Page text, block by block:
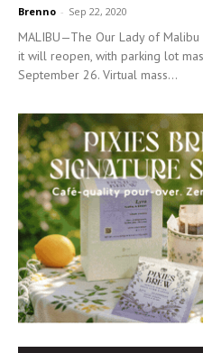
Brenno - Sep 22, 2020
MALIBU—The Our Lady of Malibu
it will reopen, with parking lot
September 26. Virtual mass...